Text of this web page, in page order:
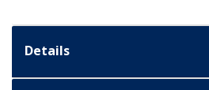
Details